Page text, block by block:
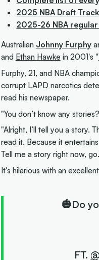
2025 NBA Draft
2025-26 NBA
Australian Johnny Furphy
and Ethan Hawke in 2001's "
Furphy, 21, and NBA
corrupt LAPD narcotics
read his newspaper.
"You don’t know any
"Alright, I’ll tell you a story.
read it. Because it
Tell me a story right now,
It's hilarious with an
🎃Do
FT.